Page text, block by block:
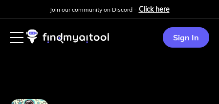
Join our community on Discord - Click here
Sign In